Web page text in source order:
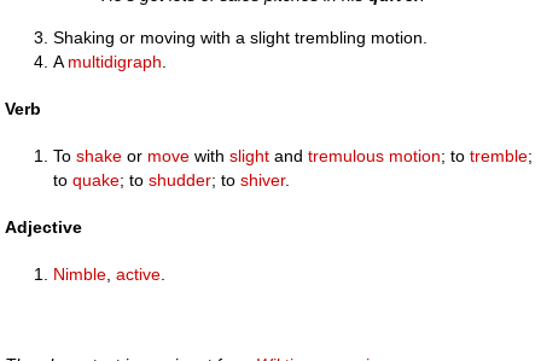
Shaking or moving with a slight trembling motion.
A multidigraph
Verb
Toshake or move withslight andtremulous motion; totremble;
toquake; toshudder; toshiver.
Adjective
Nimble,active.